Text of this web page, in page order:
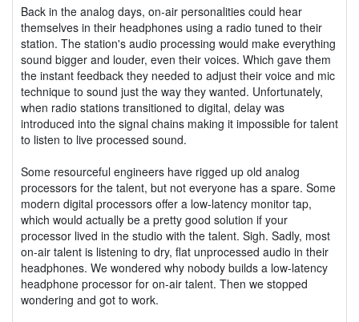
Back in the analog days, on-air personalities could hear
themselves in their headphones using a radio tuned to their
station. The station's audio processing would make everything
sound bigger and louder, even their voices. Which gave them
the instant feedback they needed to adjust their voice and mic
technique to sound just the way they wanted. Unfortunately,
when radio stations transitioned to digital, delay was
introduced into the signal chains making it impossible for talent
to listen to live processed sound.
Some resourceful engineers have rigged up old analog
processors for the talent, but not everyone has a spare. Some
modern digital processors offer a low-latency monitor tap,
which would actually be a pretty good solution if your
processor lived in the studio with the talent. Sigh. Sadly, most
on-air talent is listening to dry, flat unprocessed audio in their
headphones. We wondered why nobody builds a low-latency
headphone processor for on-air talent. Then we stopped
wondering and got to work.